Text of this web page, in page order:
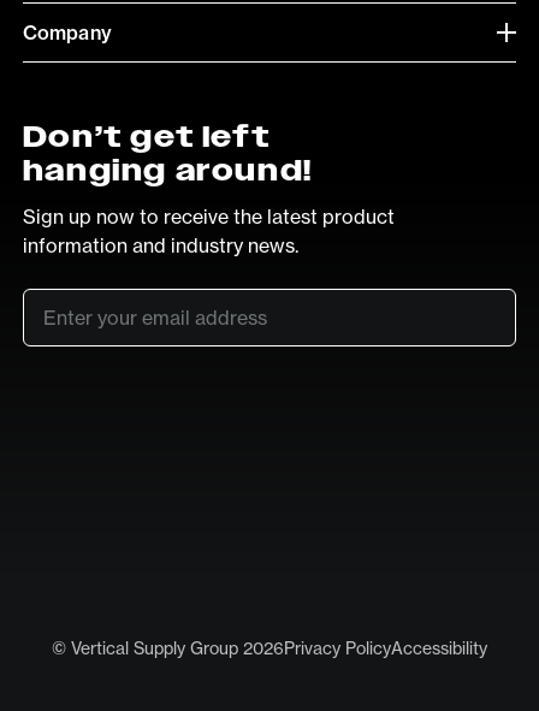
Company
Don’t get left
hanging around!
Sign up now to receive the latest product
information and industry news.
Email
© Vertical Supply Group 2026Privacy PolicyAccessibility